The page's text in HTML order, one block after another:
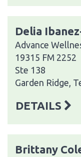
Delia
Advance
19315 FM 2252
Ste 138
Garden Ridge,
DETAILS
Brittany